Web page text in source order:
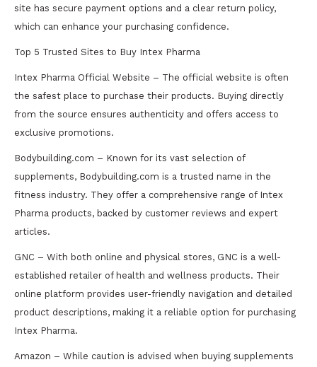
site has secure payment options and a clear return policy,
which can enhance your purchasing confidence.
Top 5 Trusted Sites to Buy Intex Pharma
Intex Pharma Official Website – The official website is often
the safest place to purchase their products. Buying directly
from the source ensures authenticity and offers access to
exclusive promotions.
Bodybuilding.com – Known for its vast selection of
supplements, Bodybuilding.com is a trusted name in the
fitness industry. They offer a comprehensive range of Intex
Pharma products, backed by customer reviews and expert
articles.
GNC – With both online and physical stores, GNC is a well-
established retailer of health and wellness products. Their
online platform provides user-friendly navigation and detailed
product descriptions, making it a reliable option for purchasing
Intex Pharma.
Amazon – While caution is advised when buying supplements